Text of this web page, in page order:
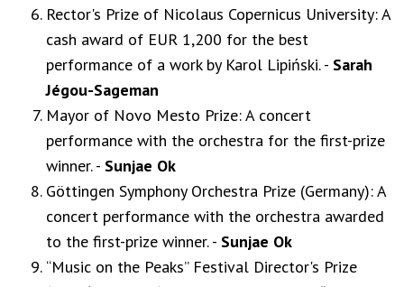
Rector's Prize of Nicolaus Copernicus University: A
cash award of EUR 1,200 for the best
performance of a work by Karol Lipiński. - Sarah
Jégou-Sageman
Mayor of Novo Mesto Prize: A concert
performance with the orchestra for the first-prize
winner. - Sunjae Ok
Göttingen Symphony Orchestra Prize (Germany): A
concert performance with the orchestra awarded
to the first-prize winner. - Sunjae Ok
“Music on the Peaks” Festival Director's Prize